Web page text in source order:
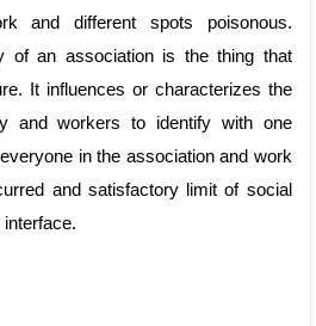
and different spots poisonous.
of an association is the thing that
It influences or characterizes the
and workers to identify with one
in the association and work
and satisfactory limit of social